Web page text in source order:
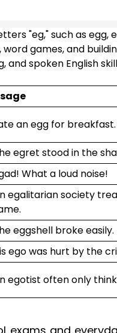
"eg," such as egg,
games, and
spoken English
an egg for breakfast.
egret stood in the
What a loud noise!
egalitarian society
eggshell broke easily.
ego was hurt by the
egotist often only